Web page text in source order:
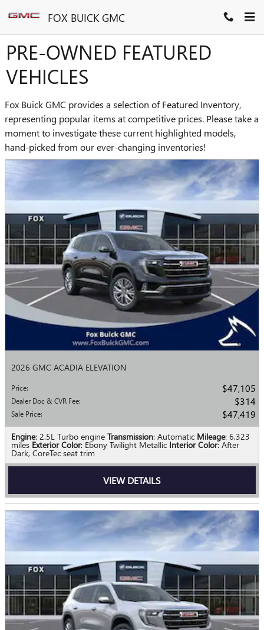
FOX BUICK GMC
PRE-OWNED FEATURED
VEHICLES
Fox Buick GMC provides a selection of Featured Inventory,
representing popular items at competitive prices. Please take a
moment to investigate these current highlighted models,
hand-picked from our ever-changing inventories!
2026 GMC ACADIA ELEVATION
Price: $47,105
Dealer Doc & CVR Fee: $314
Sale Price: $47,419
Engine: 2.5L Turbo engine Transmission: Automatic Mileage: 6,323
miles Exterior Color: Ebony Twilight Metallic Interior Color: After
Dark, CoreTec seat trim
VIEW DETAILS